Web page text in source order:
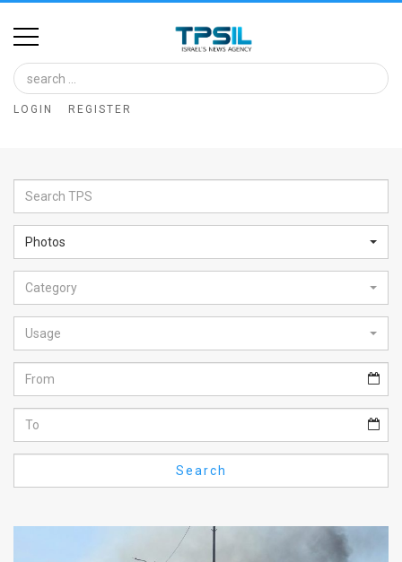
Home
Image
Bank
Glance
Articles
News
Feed
About
FAQ
LOGIN REGISTER
Photos
Category
Usage
Search